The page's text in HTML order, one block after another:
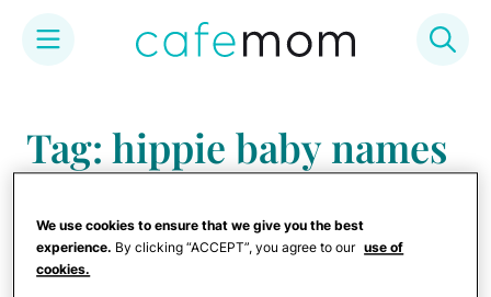
content
Tag: hippie baby names
We use cookies to ensure that we give you the best
experience. By clicking “ACCEPT”, you agree to our use of
cookies.